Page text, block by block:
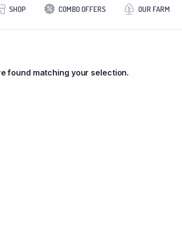
SHOP COMBO OFFERS OUR FARM
found matching your selection.